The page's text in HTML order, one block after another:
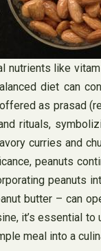
like
diet can
as prasad
rituals,
curries and
peanuts
peanuts
butter – can
it’s essential
meal into a